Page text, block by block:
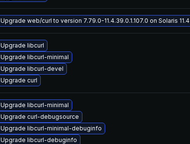
Upgrade web/curl to version 7.79.0-11.4.39.0.1.107.0 on Solaris 11.4
Upgrade libcurl
Upgrade libcurl-minimal
Upgrade libcurl-devel
Upgrade curl
Upgrade libcurl-minimal
Upgrade curl-debugsource
Upgrade libcurl-minimal-debuginfo
Upgrade libcurl-debuginfo